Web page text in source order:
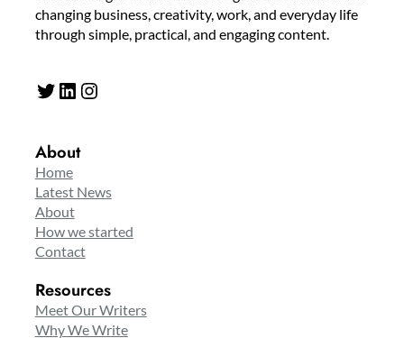
changing business, creativity, work, and everyday life
through simple, practical, and engaging content.
Twitter LinkedIn Instagram
About
Home
Latest News
About
How we started
Contact
Resources
Meet Our Writers
Why We Write